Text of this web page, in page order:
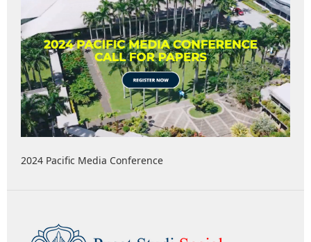
2024 Pacific Media Conference